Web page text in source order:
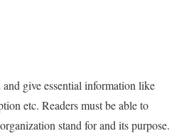
give essential information like
etc. Readers must be able to
stand for and its purpose.